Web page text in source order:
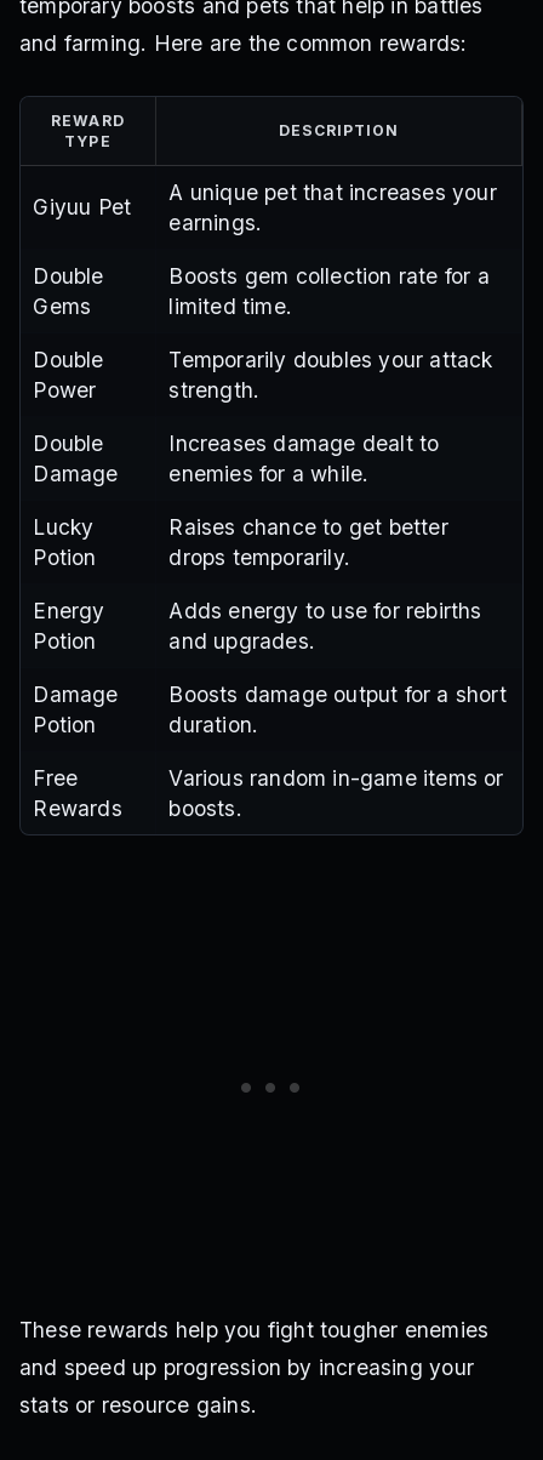
temporary boosts and pets that help in battles
and farming. Here are the common rewards:
REWARD
TYPE
DESCRIPTION
Giyuu Pet
A unique pet that increases your
earnings.
Double
Gems
Boosts gem collection rate for a
limited time.
Double
Power
Temporarily doubles your attack
strength.
Double
Damage
Increases damage dealt to
enemies for a while.
Lucky
Potion
Raises chance to get better
drops temporarily.
Energy
Potion
Adds energy to use for rebirths
and upgrades.
Damage
Potion
Boosts damage output for a short
duration.
Free
Rewards
Various random in-game items or
boosts.
These rewards help you fight tougher enemies
and speed up progression by increasing your
stats or resource gains.